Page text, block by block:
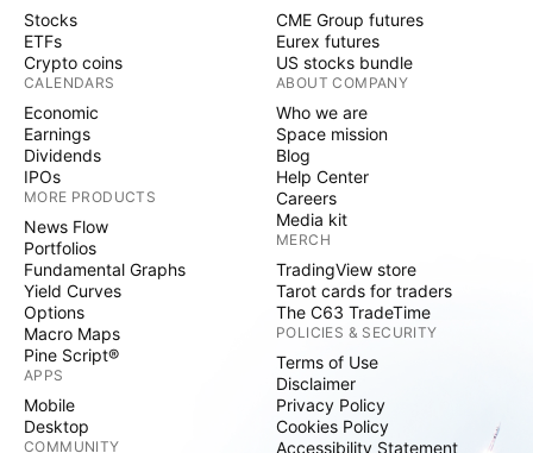
Stocks
ETFs
Crypto coins
CALENDARS
Economic
Earnings
Dividends
IPOs
MORE PRODUCTS
News Flow
Portfolios
Fundamental Graphs
Yield Curves
Options
Macro Maps
Pine Script®
APPS
Mobile
Desktop
COMMUNITY
CME Group futures
Eurex futures
US stocks bundle
ABOUT COMPANY
Who we are
Space mission
Blog
Help Center
Careers
Media kit
MERCH
TradingView store
Tarot cards for traders
The C63 TradeTime
POLICIES & SECURITY
Terms of Use
Disclaimer
Privacy Policy
Cookies Policy
Accessibility Statement